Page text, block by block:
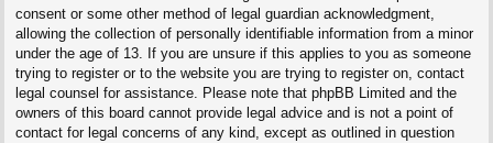
consent or some other method of legal guardian acknowledgment,
allowing the collection of personally identifiable information from a minor
under the age of 13. If you are unsure if this applies to you as someone
trying to register or to the website you are trying to register on, contact
legal counsel for assistance. Please note that phpBB Limited and the
owners of this board cannot provide legal advice and is not a point of
contact for legal concerns of any kind, except as outlined in question